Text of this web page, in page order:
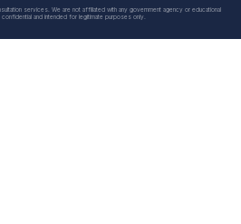
services. We are not affiliated with any government agency or educational
confidential and intended for legitimate purposes only.